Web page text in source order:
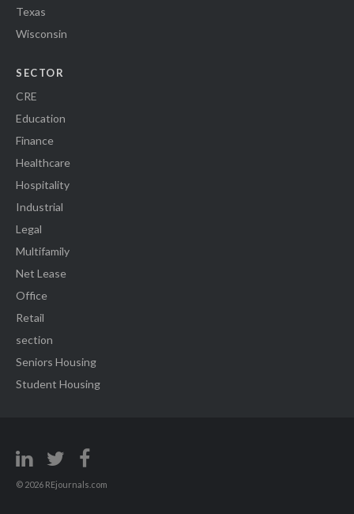
Texas
Wisconsin
SECTOR
CRE
Education
Finance
Healthcare
Hospitality
Industrial
Legal
Multifamily
Net Lease
Office
Retail
section
Seniors Housing
Student Housing
© 2026 REjournals.com